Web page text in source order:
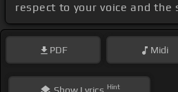
respect to your voice and the
PDF Midi
Hint